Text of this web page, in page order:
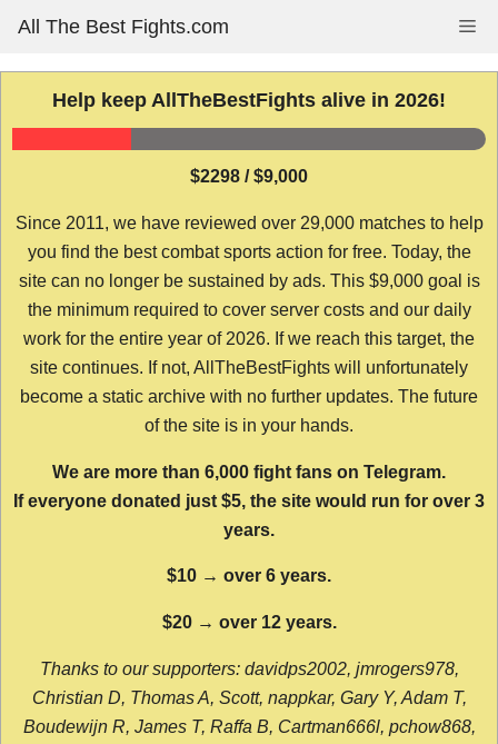
content
All The Best Fights.com
Help keep AllTheBestFights alive in 2026!
$2298 / $9,000
Since 2011, we have reviewed over 29,000 matches to help
you find the best combat sports action for free. Today, the
site can no longer be sustained by ads. This $9,000 goal is
the minimum required to cover server costs and our daily
work for the entire year of 2026. If we reach this target, the
site continues. If not, AllTheBestFights will unfortunately
become a static archive with no further updates. The future
of the site is in your hands.
We are more than 6,000 fight fans on Telegram.
If everyone donated just $5, the site would run for over 3
years.
$10 → over 6 years.
$20 → over 12 years.
Thanks to our supporters: davidps2002, jmrogers978,
Christian D, Thomas A, Scott, nappkar, Gary Y, Adam T,
Boudewijn R, James T, Raffa B, Cartman666l, pchow868,